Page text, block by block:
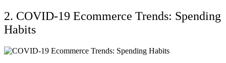
2. COVID-19 Ecommerce Trends: Spending
Habits